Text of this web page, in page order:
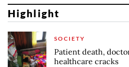
Highlight
SOCIETY
Patient death,
healthcare cracks